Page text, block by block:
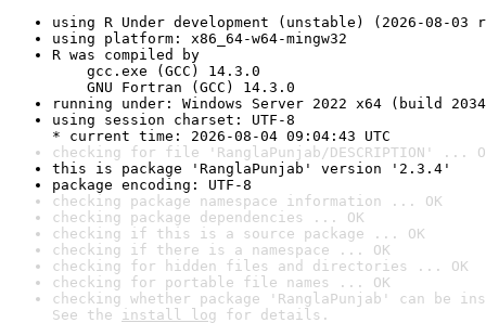
using R Under development (unstable) (2026-08-03
using platform: x86_64-w64-mingw32
R was compiled by
gcc.exe (GCC) 14.3.0
GNU Fortran (GCC) 14.3.0
running under: Windows Server 2022 x64 (build
using session charset: UTF-8
* current time: 2026-08-04 09:04:43 UTC
checking for file 'RanglaPunjab/DESCRIPTION' ...
this is package 'RanglaPunjab' version '2.3.4'
package encoding: UTF-8
checking package namespace information ... OK
checking package dependencies ... OK
checking if this is a source package ... OK
checking if there is a namespace ... OK
checking for hidden files and directories ... OK
checking for portable file names ... OK
checking whether package 'RanglaPunjab' can be
See the install log for details.